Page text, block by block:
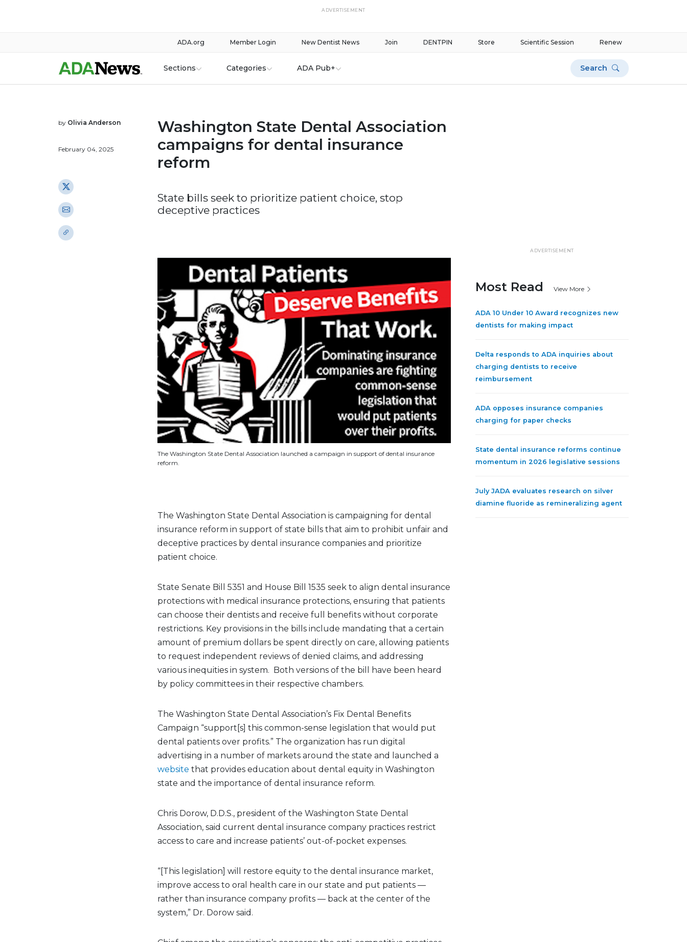
ADVERTISEMENT
Renew
Scientific Session
Store
DENTPIN
Join
New Dentist News
Member Login
ADA.org
Sections Categories ADA Pub+ Search
by Olivia Anderson
February 04, 2025
Washington State Dental Association
campaigns for dental insurance
reform
State bills seek to prioritize patient choice, stop
deceptive practices
The Washington State Dental Association launched a campaign in support of dental insurance
reform.
The Washington State Dental Association is campaigning for dental
insurance reform in support of state bills that aim to prohibit unfair and
deceptive practices by dental insurance companies and prioritize
patient choice.
State Senate Bill 5351 and House Bill 1535 seek to align dental insurance
protections with medical insurance protections, ensuring that patients
can choose their dentists and receive full benefits without corporate
restrictions. Key provisions in the bills include mandating that a certain
amount of premium dollars be spent directly on care, allowing patients
to request independent reviews of denied claims, and addressing
various inequities in system. Both versions of the bill have been heard
by policy committees in their respective chambers.
The Washington State Dental Association’s Fix Dental Benefits
Campaign “support[s] this common-sense legislation that would put
dental patients over profits.” The organization has run digital
advertising in a number of markets around the state and launched a
website that provides education about dental equity in Washington
state and the importance of dental insurance reform.
Chris Dorow, D.D.S., president of the Washington State Dental
Association, said current dental insurance company practices restrict
access to care and increase patients’ out-of-pocket expenses.
“[This legislation] will restore equity to the dental insurance market,
improve access to oral health care in our state and put patients —
rather than insurance company profits — back at the center of the
system,” Dr. Dorow said.
ADVERTISEMENT
Most Read View More
ADA 10 Under 10 Award recognizes new
dentists for making impact
Delta responds to ADA inquiries about
charging dentists to receive
reimbursement
ADA opposes insurance companies
charging for paper checks
State dental insurance reforms continue
momentum in 2026 legislative sessions
July JADA evaluates research on silver
diamine fluoride as remineralizing agent